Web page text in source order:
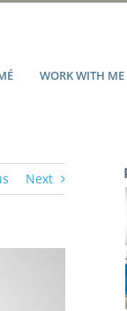
WORK WITH ME
Next